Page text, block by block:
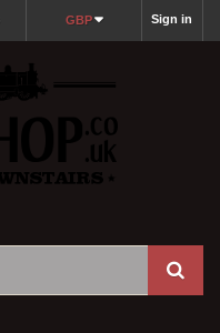
Sign in
GBP